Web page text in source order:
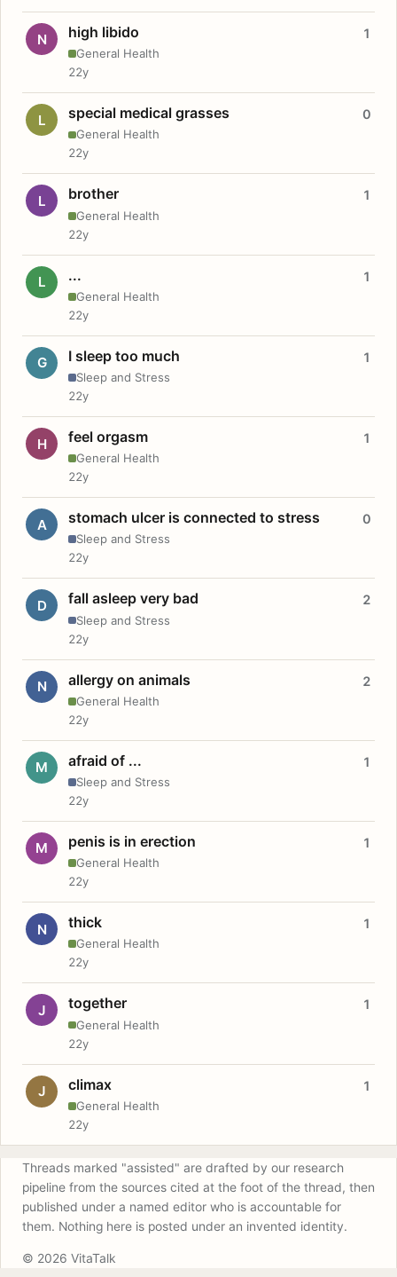
N high libido
General Health
1
22y
L special medical grasses
General Health
0
22y
L brother
General Health
1
22y
L ...
General Health
1
22y
G I sleep too much
Sleep and Stress
1
22y
H feel orgasm
General Health
1
22y
A stomach ulcer is connected to stress
Sleep and Stress
0
22y
D fall asleep very bad
Sleep and Stress
2
22y
N allergy on animals
General Health
2
22y
M afraid of ...
Sleep and Stress
1
22y
M penis is in erection
General Health
1
22y
N thick
General Health
1
22y
J together
General Health
1
22y
J climax
General Health
1
22y
Threads marked "assisted" are drafted by our research
pipeline from the sources cited at the foot of the thread, then
published under a named editor who is accountable for
them. Nothing here is posted under an invented identity.
© 2026 VitaTalk